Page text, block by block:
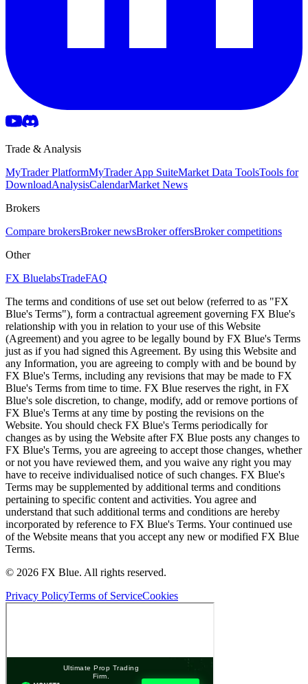
Trade & Analysis
MyTrader PlatformMyTrader App SuiteMarket Data ToolsTools for
DownloadAnalysisCalendarMarket News
Brokers
Compare brokersBroker newsBroker offersBroker competitions
Other
FX BluelabsTradeFAQ
The terms and conditions of use set out below (referred to as "FX
Blue's Terms"), form a contractual agreement governing FX Blue's
relationship with you in relation to your use of this Website
(Agreement) and you agree to be legally bound by FX Blue's Terms
just as if you had signed this Agreement. By using this Website and
any Information, you are agreeing to comply with and be bound by
FX Blue's Terms, including any revisions that may be made to FX
Blue's Terms from time to time. FX Blue reserves the right, in FX
Blue's sole discretion, to change, modify, add or remove portions of
FX Blue's Terms at any time by posting the revisions on the
Website. You should check FX Blue's Terms periodically for
changes as by using the Website after FX Blue posts any changes to
FX Blue's Terms, you are agreeing to accept those changes, whether
or not you have reviewed them, and you waive any right you may
have to receive individualised notice of such changes. FX Blue's
Terms may be supplemented by additional terms and conditions
pertaining to specific content and activities. You agree and
understand that such additional terms and conditions are hereby
incorporated by reference to FX Blue's Terms. Your continued use
of the Website means that you accept any new or modified FX Blue
Terms.
© 2026 FX Blue. All rights reserved.
Privacy PolicyTerms of ServiceCookies